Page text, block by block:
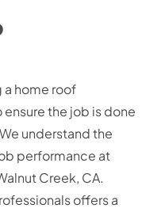
a home roof
the job is done
understand the
performance at
Creek, CA.
offers a